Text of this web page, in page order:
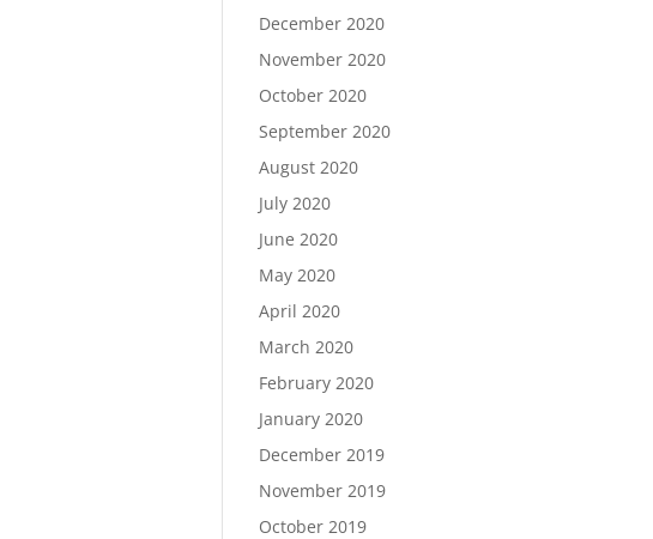
December 2020
November 2020
October 2020
September 2020
August 2020
July 2020
June 2020
May 2020
April 2020
March 2020
February 2020
January 2020
December 2019
November 2019
October 2019